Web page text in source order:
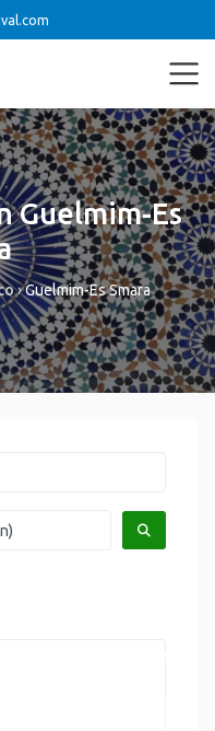
Guelmim-Es
›Guelmim-Es Smara